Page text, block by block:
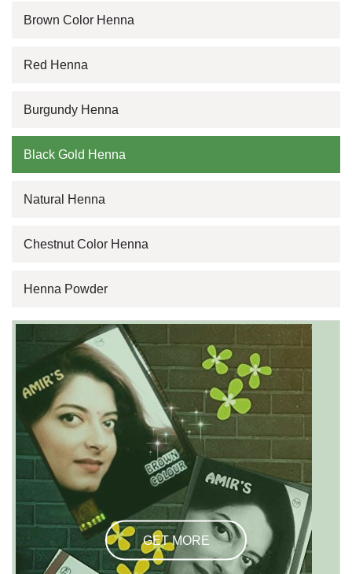
Brown Color Henna
Red Henna
Burgundy Henna
Black Gold Henna
Natural Henna
Chestnut Color Henna
Henna Powder
GET MORE